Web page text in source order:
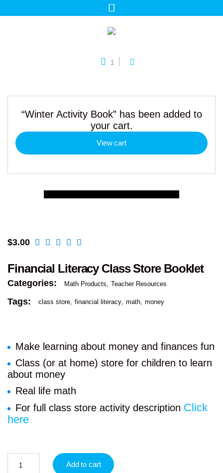
1
“Winter Activity Book” has been added to
your cart.
View cart
$3.00
Financial Literacy Class Store Booklet
Categories: Math Products Teacher Resources
Tags: class store financial literacy math money
Make learning about money and finances fun
Class (or at home) store for children to learn
about money
Real life math
For full class store activity description Click
here
Add to cart